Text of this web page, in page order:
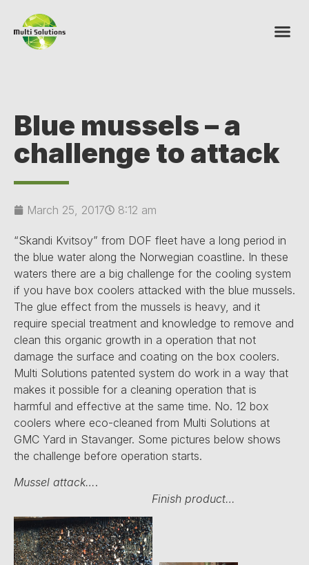
Blue mussels – a
challenge to attack
March 25, 2017 8:12 am
“Skandi Kvitsoy” from DOF fleet have a long period in
the blue water along the Norwegian coastline. In these
waters there are a big challenge for the cooling system
if you have box coolers attacked with the blue mussels.
The glue effect from the mussels is heavy, and it
require special treatment and knowledge to remove and
clean this organic growth in a operation that not
damage the surface and coating on the box coolers.
Multi Solutions patented system do work in a way that
makes it possible for a cleaning operation that is
harmful and effective at the same time. No. 12 box
coolers where eco-cleaned from Multi Solutions at
GMC Yard in Stavanger. Some pictures below shows
the challenge before operation starts.
Mussel attack….
Finish product…